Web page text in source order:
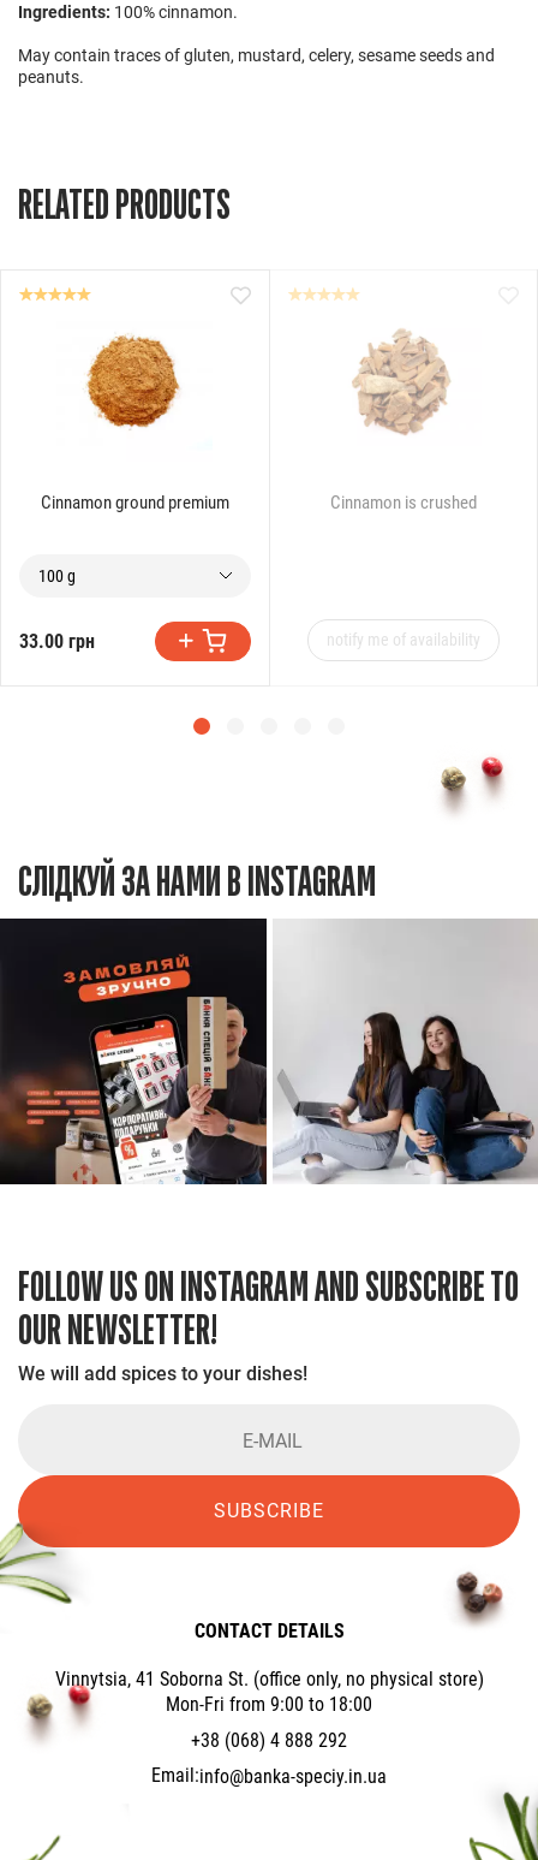
Ingredients: 100% cinnamon.
May contain traces of gluten, mustard, celery, sesame seeds and
peanuts.
RELATED PRODUCTS
Cinnamon ground premium
100 g
33.00 грн
Cinnamon is crushed
notify me of availability
СЛІДКУЙ ЗА НАМИ В INSTAGRAM
FOLLOW US ON INSTAGRAM AND SUBSCRIBE TO
OUR NEWSLETTER!
We will add spices to your dishes!
SUBSCRIBE
CONTACT DETAILS
Vinnytsia, 41 Soborna St. (office only, no physical store)
Mon-Fri from 9:00 to 18:00
+38 (068) 4 888 292
Email:info@banka-speciy.in.ua